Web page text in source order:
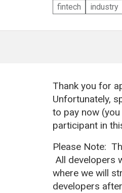
fintech industry
Thank you for
Unfortunately,
to pay now
participant in
Please Note:
All developers
where we will
developers